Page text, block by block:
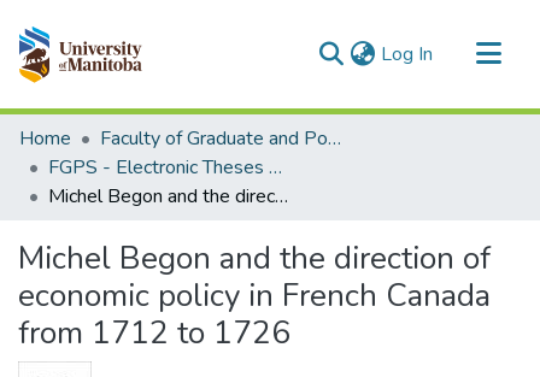
Log In (current)
Communities & Collections
All of MSpace
Statistics
Home
Faculty of Graduate and Postdoctoral Studies (Electronic Theses and Practica)
FGPS - Electronic Theses and Practica
Michel Begon and the direction of economic policy in French Canada from 1712 to 1726
Michel Begon and the direction of
economic policy in French Canada
from 1712 to 1726